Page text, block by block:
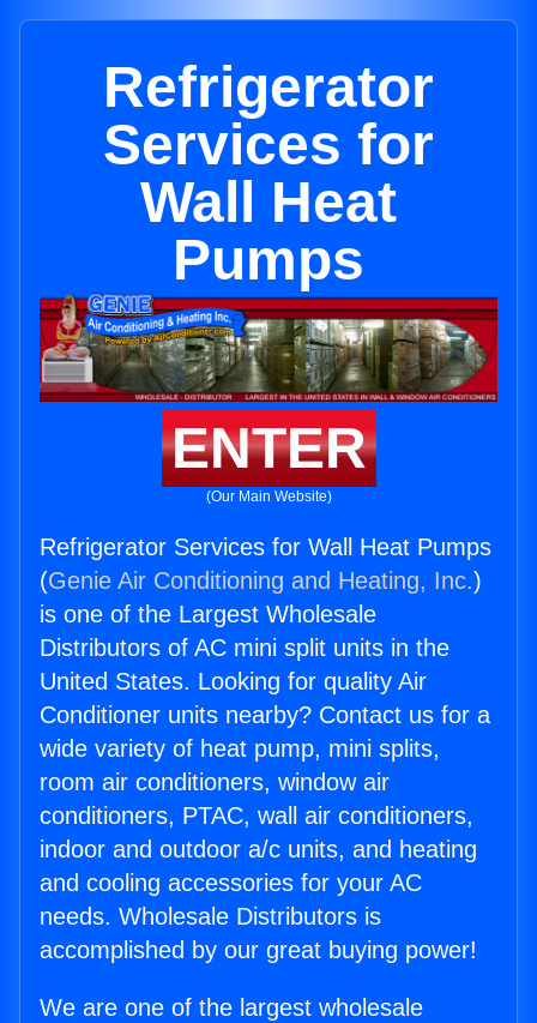
Refrigerator
Services for
Wall Heat
Pumps
ENTER
(Our Main Website)
Refrigerator Services for Wall Heat Pumps
(Genie Air Conditioning and Heating, Inc.)
is one of the Largest Wholesale
Distributors of AC mini split units in the
United States. Looking for quality Air
Conditioner units nearby? Contact us for a
wide variety of heat pump, mini splits,
room air conditioners, window air
conditioners, PTAC, wall air conditioners,
indoor and outdoor a/c units, and heating
and cooling accessories for your AC
needs. Wholesale Distributors is
accomplished by our great buying power!
We are one of the largest wholesale